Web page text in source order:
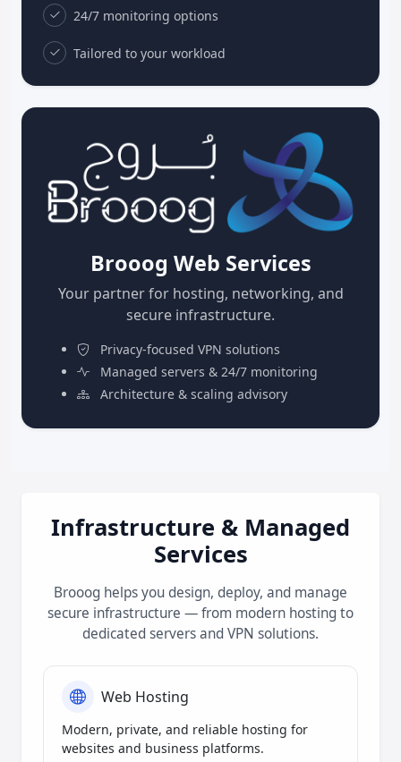
24/7 monitoring options
Tailored to your workload
Brooog Web Services
Your partner for hosting, networking, and
secure infrastructure.
Privacy-focused VPN solutions
Managed servers & 24/7 monitoring
Architecture & scaling advisory
Infrastructure & Managed
Services
Brooog helps you design, deploy, and manage
secure infrastructure — from modern hosting to
dedicated servers and VPN solutions.
Web Hosting
Modern, private, and reliable hosting for
websites and business platforms.